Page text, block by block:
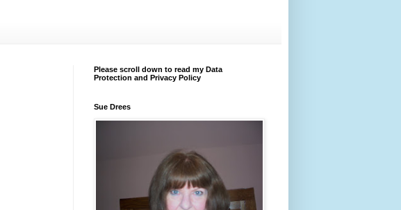
Please scroll down to read my Data
Protection and Privacy Policy
Sue Drees